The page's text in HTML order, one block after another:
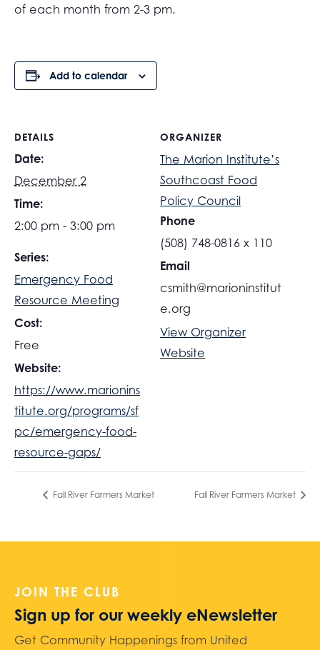
of each month from 2-3 pm.
Add to calendar
DETAILS
Date:
December 2
Time:
2:00 pm - 3:00 pm
Series:
Emergency Food
Resource Meeting
Cost:
Free
Website:
https://www.marionins
titute.org/programs/sf
pc/emergency-food-
resource-gaps/
ORGANIZER
The Marion Institute’s
Southcoast Food
Policy Council
Phone
(508) 748-0816 x 110
Email
csmith@marioninstitut
e.org
View Organizer
Website
Fall River Farmers Market Fall River Farmers Market
JOIN THE CLUB
Sign up for our weekly eNewsletter
Get Community Happenings from United